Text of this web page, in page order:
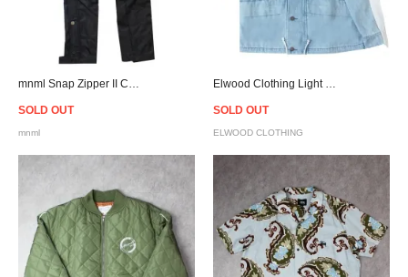
SOLD OUT
mnml
SOLD OUT
ELWOOD CLOTHING